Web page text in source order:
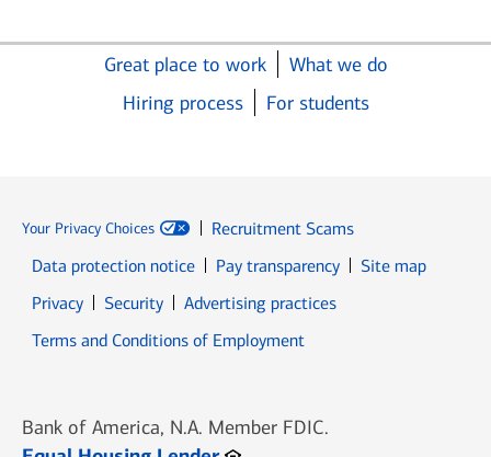
Great place to work
What we do
Hiring process
For students
Your Privacy Choices
Recruitment Scams
Data protection notice
Pay transparency
Site map
PrivacyOpens in new window
SecurityOpens in new window
Advertising practices
Terms and Conditions of Employment
Bank of America, N.A. Member FDIC.